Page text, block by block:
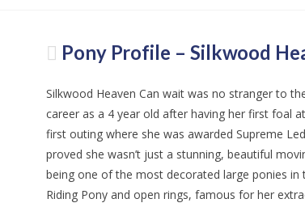
Pony Profile – Silkwood
Silkwood Heaven Can wait was no stranger to
career as a 4 year old after having her first foal
first outing where she was awarded Supreme
proved she wasn’t just a stunning, beautiful
being one of the most decorated large ponies
Riding Pony and open rings, famous for her